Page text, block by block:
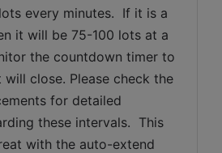
every minutes.  If it is a
it will be 75-100 lots at a
the countdown timer to
will close. Please check the
for detailed
these intervals.  This
with the auto-extend